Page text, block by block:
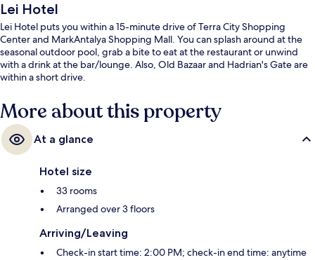
Lei Hotel
Lei Hotel puts you within a 15-minute drive of Terra City Shopping
Center and MarkAntalya Shopping Mall. You can splash around at the
seasonal outdoor pool, grab a bite to eat at the restaurant or unwind
with a drink at the bar/lounge. Also, Old Bazaar and Hadrian's Gate are
within a short drive.
More about this property
At a glance
Hotel size
33 rooms
Arranged over 3 floors
Arriving/Leaving
Check-in start time: 2:00 PM; check-in end time: anytime